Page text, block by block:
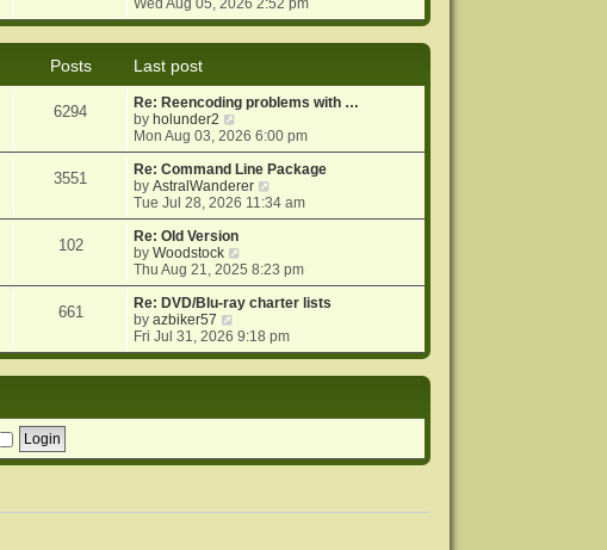
p
o
e
e
s
p
o
s
t
e
e
l
a
t
e
s
t
p
o
s
t
Wed Aug 05, 2026 2:52 pm
Posts
Last post
6294
Re: Reencoding problems with …
by holunder2
i
e
w
t
h
e
l
a
t
e
s
p
o
Mon Aug 03, 2026 6:00 pm
3551
Re: Command Line Package
byAstralWanderer
i
e
h
e
l
t
e
o
Tue Jul 28, 2026 11:34 am
102
Re: Old Version
byWoodstock
i
e
w
h
e
e
p
Thu Aug 21, 2025 8:23 pm
661
Re: DVD/Blu-ray charter lists
byazbiker57
i
e
e
t
Fri Jul 31, 2026 9:18 pm